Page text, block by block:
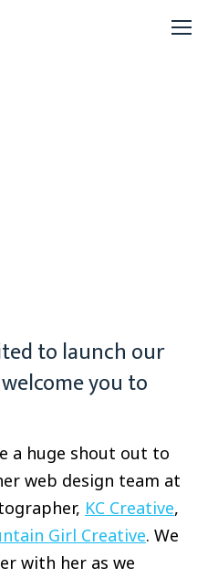
to launch our
you to
a huge shout out to
web design team at
KC Creative,
Girl Creative. We
with her as we